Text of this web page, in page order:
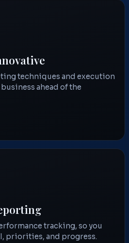
techniques and execution
ahead of the
tracking, so you
priorities, and progress.